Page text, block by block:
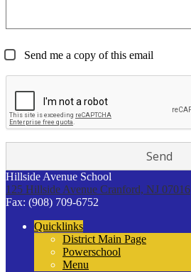
Send me a copy of this email
Hillside Avenue School
125 Hillside Avenue Cranford, NJ 07016
Fax: (908) 709-6752
Quicklinks
District Main Page
Powerschool
Menu